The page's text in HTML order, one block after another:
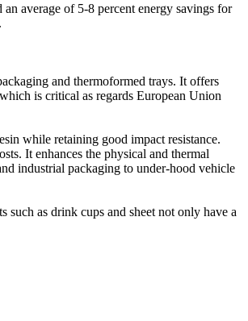
average of 5-8 percent energy savings for
and thermoformed trays. It offers
is critical as regards European Union
while retaining good impact resistance.
It enhances the physical and thermal
industrial packaging to under-hood vehicle
as drink cups and sheet not only have a